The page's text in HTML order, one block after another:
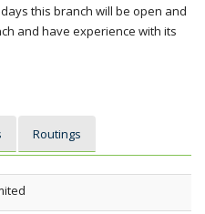
this branch will be open and
and have experience with its
Routings